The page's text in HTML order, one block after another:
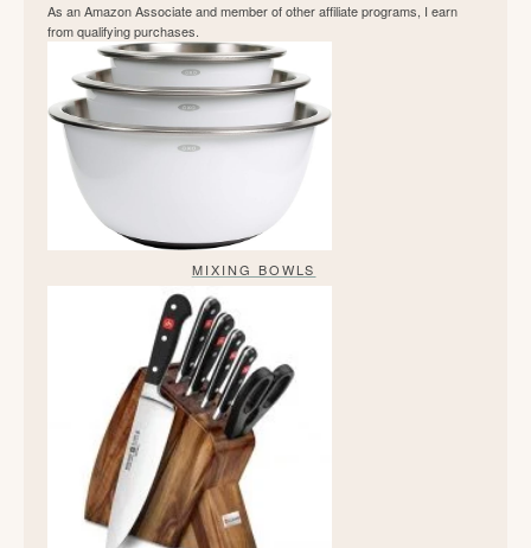
As an Amazon Associate and member of other affiliate programs, I earn
from qualifying purchases.
MIXING BOWLS